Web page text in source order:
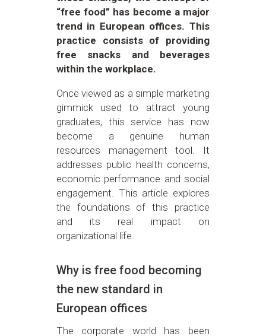
“free food” has become a major
trend in European offices. This
practice consists of providing
free snacks and beverages
within the workplace.
Once viewed as a simple marketing
gimmick used to attract young
graduates, this service has now
become a genuine human
resources management tool. It
addresses public health concerns,
economic performance and social
engagement. This article explores
the foundations of this practice
and its real impact on
organizational life.
Why is free food becoming
the new standard in
European offices
The corporate world has been